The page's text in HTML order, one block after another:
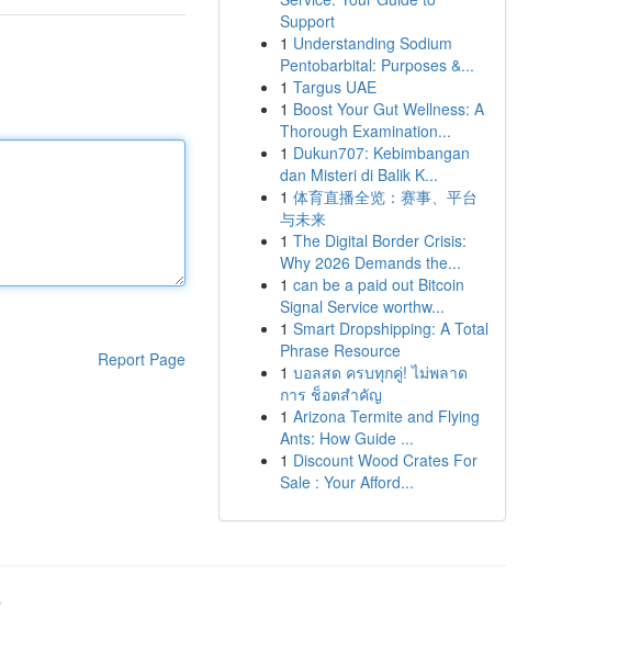
Report Page
Support
1 Understanding Sodium
Pentobarbital: Purposes &...
1 Targus UAE
1 Boost Your Gut Wellness: A
Thorough Examination...
1 Dukun707: Kebimbangan
dan Misteri di Balik K...
1 体育直播全览：赛事、平台
与未来
1 The Digital Border Crisis:
Why 2026 Demands the...
1 can be a paid out Bitcoin
Signal Service worthw...
1 Smart Dropshipping: A Total
Phrase Resource
1 บอลสด ครบทุกคู่! ไม่พลาด
การ ช็อตสำคัญ
1 Arizona Termite and Flying
Ants: How Guide ...
1 Discount Wood Crates For
Sale : Your Afford...